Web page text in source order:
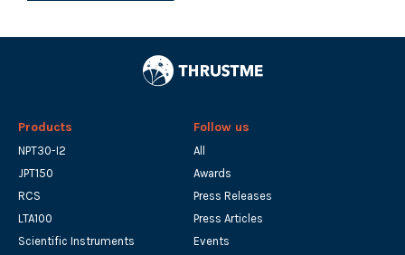
Products
NPT30-I2
JPT150
RCS
LTA100
Scientific Instruments
Follow us
All
Awards
Press Releases
Press Articles
Events